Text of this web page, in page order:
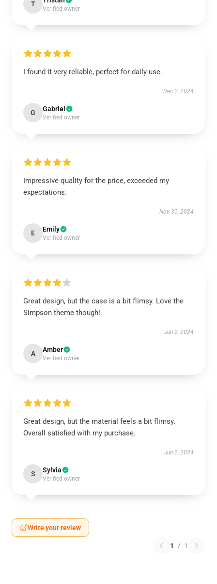
T
Verified owner
I found it very reliable, perfect for daily use.
Dec 2, 2024
G Gabriel
Verified owner
Impressive quality for the price, exceeded my
expectations.
Nov 30, 2024
E Emily
Verified owner
Great design, but the case is a bit flimsy. Love the
Simpson theme though!
Jun 2, 2024
A Amber
Verified owner
Great design, but the material feels a bit flimsy.
Overall satisfied with my purchase.
Jun 2, 2024
S Sylvia
Verified owner
Write your review
1 / 1